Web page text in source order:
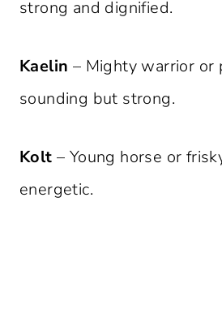
strong and dignified.
Kaelin – Mighty warrior or
sounding but strong.
Kolt – Young horse or
energetic.